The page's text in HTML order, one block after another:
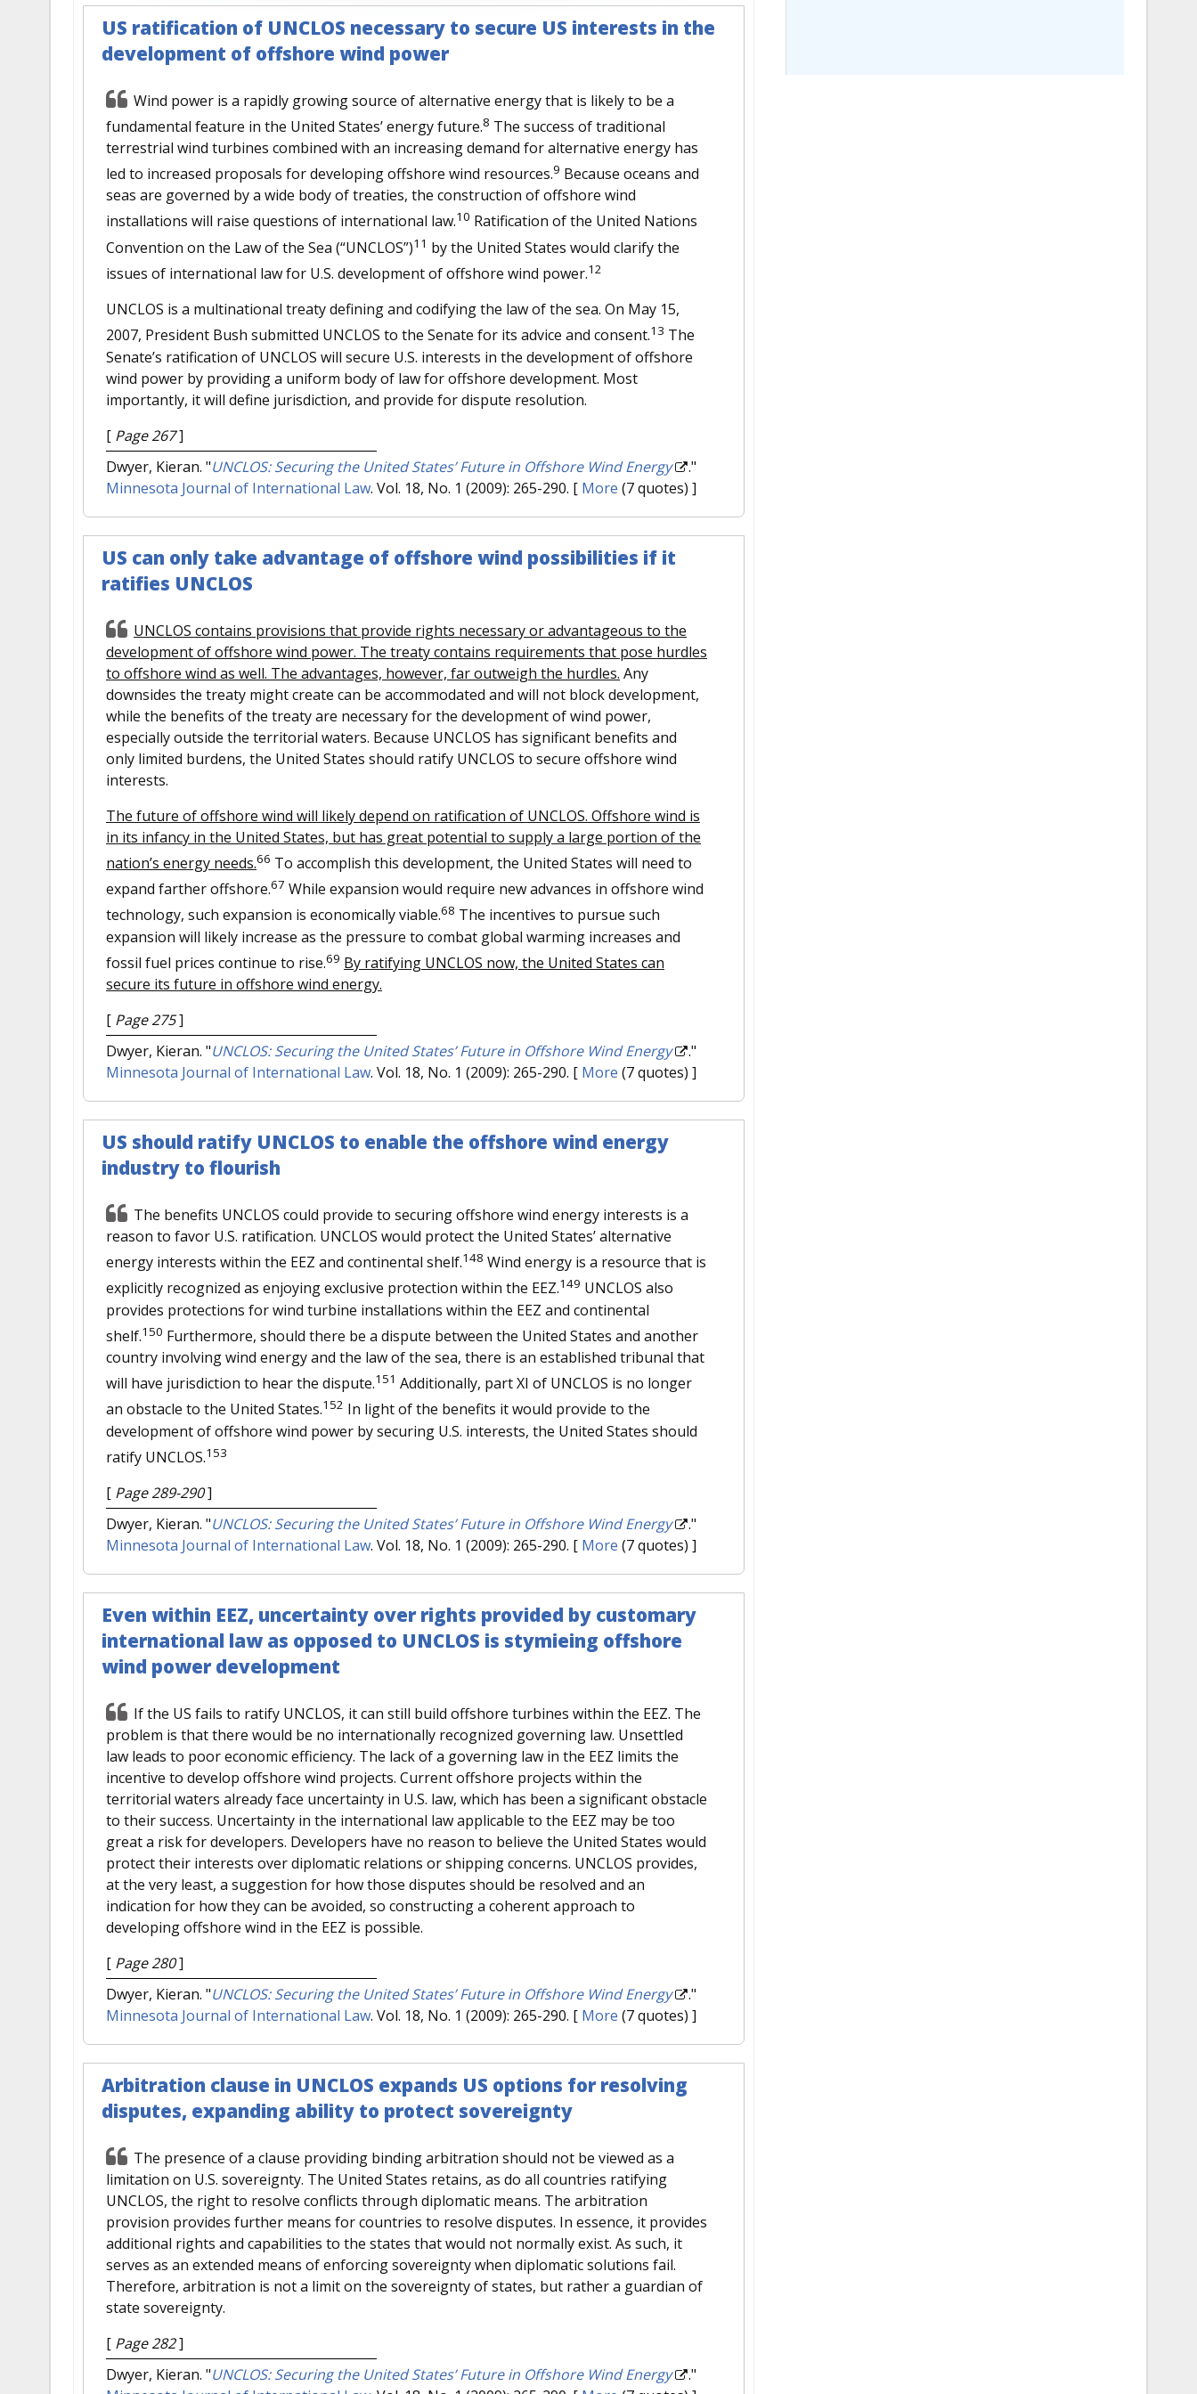
US ratification of UNCLOS necessary to secure US interests in the
development of offshore wind power
Wind power is a rapidly growing source of alternative energy that is likely to be a
fundamental feature in the United States’ energy future.8 The success of traditional
terrestrial wind turbines combined with an increasing demand for alternative energy has
led to increased proposals for developing offshore wind resources.9 Because oceans and
seas are governed by a wide body of treaties, the construction of offshore wind
installations will raise questions of international law.10 Ratification of the United Nations
Convention on the Law of the Sea (“UNCLOS”)11 by the United States would clarify the
issues of international law for U.S. development of offshore wind power.12
UNCLOS is a multinational treaty defining and codifying the law of the sea. On May 15,
2007, President Bush submitted UNCLOS to the Senate for its advice and consent.13 The
Senate’s ratification of UNCLOS will secure U.S. interests in the development of offshore
wind power by providing a uniform body of law for offshore development. Most
importantly, it will define jurisdiction, and provide for dispute resolution.
[ Page 267]
Dwyer, Kieran. "UNCLOS: Securing the United States’ Future in Offshore Wind Energy
."
Minnesota Journal of International Law. Vol. 18, No. 1 (2009): 265-290. [ More (7 quotes) ]
US can only take advantage of offshore wind possibilities if it
ratifies UNCLOS
UNCLOS contains provisions that provide rights necessary or advantageous to the
development of offshore wind power. The treaty contains requirements that pose hurdles
to offshore wind as well. The advantages, however, far outweigh the hurdles. Any
downsides the treaty might create can be accommodated and will not block development,
while the benefits of the treaty are necessary for the development of wind power,
especially outside the territorial waters. Because UNCLOS has significant benefits and
only limited burdens, the United States should ratify UNCLOS to secure offshore wind
interests.
The future of offshore wind will likely depend on ratification of UNCLOS. Offshore wind is
in its infancy in the United States, but has great potential to supply a large portion of the
nation’s energy needs.66 To accomplish this development, the United States will need to
expand farther offshore.67 While expansion would require new advances in offshore wind
technology, such expansion is economically viable.68 The incentives to pursue such
expansion will likely increase as the pressure to combat global warming increases and
fossil fuel prices continue to rise.69 By ratifying UNCLOS now, the United States can
secure its future in offshore wind energy.
[ Page 275]
Dwyer, Kieran. "UNCLOS: Securing the United States’ Future in Offshore Wind Energy
."
Minnesota Journal of International Law. Vol. 18, No. 1 (2009): 265-290. [ More (7 quotes) ]
US should ratify UNCLOS to enable the offshore wind energy
industry to flourish
The benefits UNCLOS could provide to securing offshore wind energy interests is a
reason to favor U.S. ratification. UNCLOS would protect the United States’ alternative
energy interests within the EEZ and continental shelf.148 Wind energy is a resource that is
explicitly recognized as enjoying exclusive protection within the EEZ.149 UNCLOS also
provides protections for wind turbine installations within the EEZ and continental
shelf.150 Furthermore, should there be a dispute between the United States and another
country involving wind energy and the law of the sea, there is an established tribunal that
will have jurisdiction to hear the dispute.151 Additionally, part XI of UNCLOS is no longer
an obstacle to the United States.152 In light of the benefits it would provide to the
development of offshore wind power by securing U.S. interests, the United States should
ratify UNCLOS.153
[ Page 289-290]
Dwyer, Kieran. "UNCLOS: Securing the United States’ Future in Offshore Wind Energy
."
Minnesota Journal of International Law. Vol. 18, No. 1 (2009): 265-290. [ More (7 quotes) ]
Even within EEZ, uncertainty over rights provided by customary
international law as opposed to UNCLOS is stymieing offshore
wind power development
If the US fails to ratify UNCLOS, it can still build offshore turbines within the EEZ. The
problem is that there would be no internationally recognized governing law. Unsettled
law leads to poor economic efficiency. The lack of a governing law in the EEZ limits the
incentive to develop offshore wind projects. Current offshore projects within the
territorial waters already face uncertainty in U.S. law, which has been a significant obstacle
to their success. Uncertainty in the international law applicable to the EEZ may be too
great a risk for developers. Developers have no reason to believe the United States would
protect their interests over diplomatic relations or shipping concerns. UNCLOS provides,
at the very least, a suggestion for how those disputes should be resolved and an
indication for how they can be avoided, so constructing a coherent approach to
developing offshore wind in the EEZ is possible.
[ Page 280]
Dwyer, Kieran. "UNCLOS: Securing the United States’ Future in Offshore Wind Energy
."
Minnesota Journal of International Law. Vol. 18, No. 1 (2009): 265-290. [ More (7 quotes) ]
Arbitration clause in UNCLOS expands US options for resolving
disputes, expanding ability to protect sovereignty
The presence of a clause providing binding arbitration should not be viewed as a
limitation on U.S. sovereignty. The United States retains, as do all countries ratifying
UNCLOS, the right to resolve conflicts through diplomatic means. The arbitration
provision provides further means for countries to resolve disputes. In essence, it provides
additional rights and capabilities to the states that would not normally exist. As such, it
serves as an extended means of enforcing sovereignty when diplomatic solutions fail.
Therefore, arbitration is not a limit on the sovereignty of states, but rather a guardian of
state sovereignty.
[ Page 282]
Dwyer, Kieran. "UNCLOS: Securing the United States’ Future in Offshore Wind Energy
."